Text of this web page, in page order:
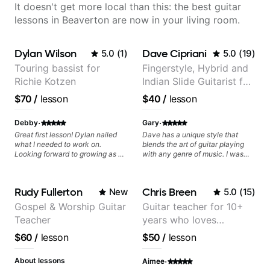
It doesn't get more local than this: the best guitar
lessons in Beaverton are now in your living room.
Dylan Wilson 5.0 (1)
Touring bassist for
Richie Kotzen
$70 / lesson
Debby·
Great first lesson! Dylan nailed
what I needed to work on.
Looking forward to growing as a
Dave Cipriani 5.0 (19)
Fingerstyle, Hybrid and
Indian Slide Guitarist for
30+ years with MFA in
World Music
$40 / lesson
Gary·
Dave has a unique style that
blends the art of guitar playing
with any genre of music. I was
with core concepts. The great
thing about Dave is that he
spends time to understand where
you want to go as a musician and
then works on a plan just for you.
I highly recommend him to
anyone serious about learning
guitar and music in general.
Rudy Fullerton New
Gospel & Worship Guitar
Teacher
$60 / lesson
About lessons
Chris Breen 5.0 (15)
Guitar teacher for 10+
years who loves
customizing lessons
based on each student's
needs
$50 / lesson
Aimee·